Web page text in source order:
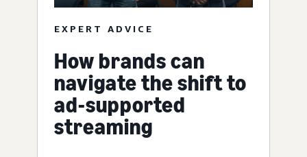
EXPERT ADVICE
How brands can
navigate the shift to
ad-supported
streaming